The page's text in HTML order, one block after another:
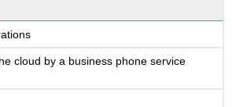
cloud by a business phone service